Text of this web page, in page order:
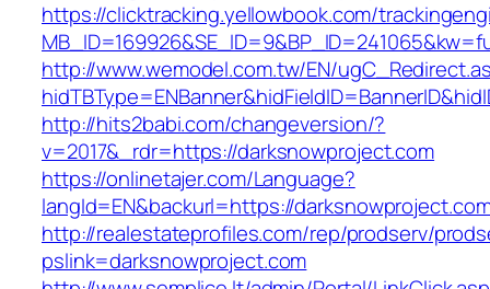
https://clicktracking.yellowbook.com/
http://www.wemodel.com.tw/EN/
http://hits2babi.com/changeversion/?
v=2017&_rdr=https://darksnowproject.com
https://onlinetajer.com/Language?
langId=EN&backurl=https://
http://realestateprofiles.com/rep/prodserv/
pslink=darksnowproject.com